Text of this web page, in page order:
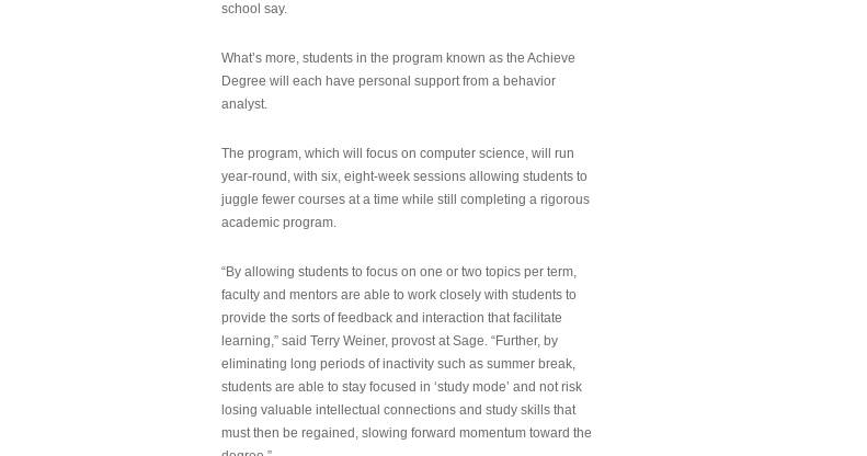
school say.
What’s more, students in the program known as the Achieve
Degree will each have personal support from a behavior
analyst.
The program, which will focus on computer science, will run
year-round, with six, eight-week sessions allowing students to
juggle fewer courses at a time while still completing a rigorous
academic program.
“By allowing students to focus on one or two topics per term,
faculty and mentors are able to work closely with students to
provide the sorts of feedback and interaction that facilitate
learning,” said Terry Weiner, provost at Sage. “Further, by
eliminating long periods of inactivity such as summer break,
students are able to stay focused in ‘study mode’ and not risk
losing valuable intellectual connections and study skills that
must then be regained, slowing forward momentum toward the